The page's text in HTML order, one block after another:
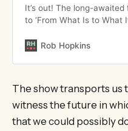
It’s out! The long-awaited
to ‘From What Is to What
Crowdfunder, your local
Rob Hopkins
The show transports us
witness the future in
that we could possibly